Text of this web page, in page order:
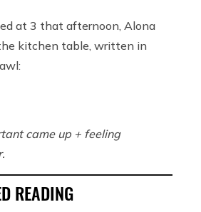
at 3 that afternoon, Alona
kitchen table, written in
came up + feeling
READING